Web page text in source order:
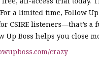
a limited time, Follow
CSIRE listeners—that’s a
Up Boss helps you close
crazy